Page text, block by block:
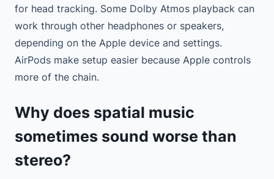
for head tracking. Some Dolby Atmos playback can
work through other headphones or speakers,
depending on the Apple device and settings.
AirPods make setup easier because Apple controls
more of the chain.
Why does spatial music
sometimes sound worse than
stereo?